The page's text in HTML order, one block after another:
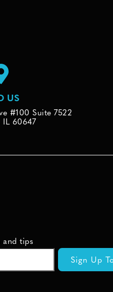
US
#100 Suite 7522
IL 60647
and tips